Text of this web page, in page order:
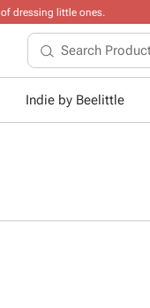
Indie by Beelittle